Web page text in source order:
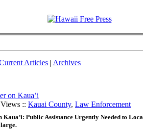
Articles| Archives
on Kaua’i
:: Kauai County, Law Enforcement
Public Assistance Urgently Needed to